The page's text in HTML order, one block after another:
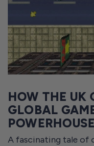
HOW THE UK
GLOBAL
POWERHOUSE
A fascinating tale of